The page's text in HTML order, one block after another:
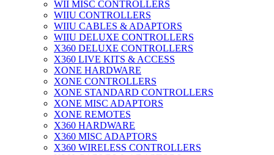
WII MISC CONTROLLERS
WIIU CONTROLLERS
WIIU CABLES & ADAPTORS
WIIU DELUXE CONTROLLERS
X360 DELUXE CONTROLLERS
X360 LIVE KITS & ACCESS
XONE HARDWARE
XONE CONTROLLERS
XONE STANDARD CONTROLLERS
XONE MISC ADAPTORS
XONE REMOTES
X360 HARDWARE
X360 MISC ADAPTORS
X360 WIRELESS CONTROLLERS